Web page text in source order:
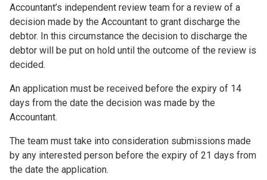
Accountant’s independent review team for a review of a
decision made by the Accountant to grant discharge the
debtor. In this circumstance the decision to discharge the
debtor will be put on hold until the outcome of the review is
decided.
An application must be received before the expiry of 14
days from the date the decision was made by the
Accountant.
The team must take into consideration submissions made
by any interested person before the expiry of 21 days from
the date the application.